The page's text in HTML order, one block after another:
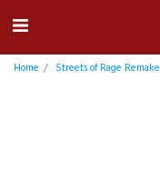
Home Streets of Rage Remake